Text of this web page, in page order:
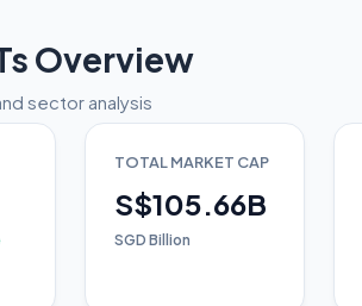
Overview
sector analysis
TOTAL MARKET CAP
S$105.66B
SGD Billion